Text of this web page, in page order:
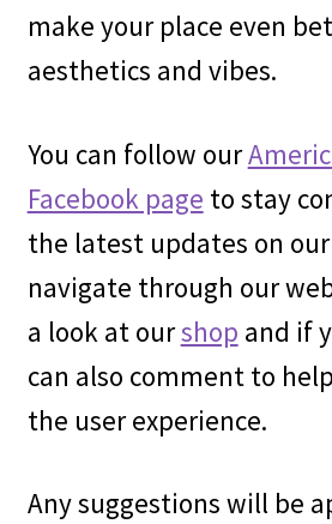
make your place even
aesthetics and vibes.
You can follow our
Facebook page to stay
the latest updates on our
navigate through our
a look at ourshop and if
can also comment to
the user experience.
Any suggestions will be